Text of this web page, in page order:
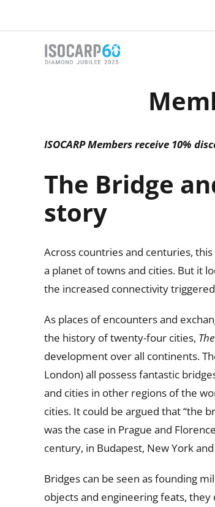
ISOCARP Members receive 10%
The Bridge
story
Across countries and centuries,
a planet of towns and cities. But it
the increased connectivity
As places of encounters and
the history of twenty-four cities,
development over all continents.
London) all possess fantastic
and cities in other regions of the
cities. It could be argued that “the
was the case in Prague and
century, in Budapest, New York
Bridges can be seen as founding
objects and engineering feats,